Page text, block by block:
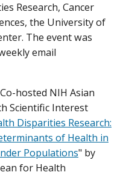
Research, Cancer
the University of
The event was
email
hosted NIH Asian
Scientific Interest
Disparities Research:
of Health in
Populations" by
for Health